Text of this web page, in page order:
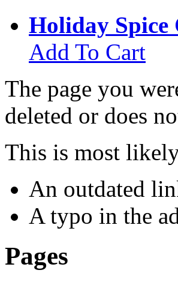
Holiday Spice
Add To Cart
The page you
deleted or does
This is most
An outdated
A typo in the
Pages